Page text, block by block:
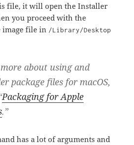
file, it will open the Installer
you proceed with the
file in /Library/Desktop
about using and
package files for macOS,
Packaging for Apple
.”
has a lot of arguments and